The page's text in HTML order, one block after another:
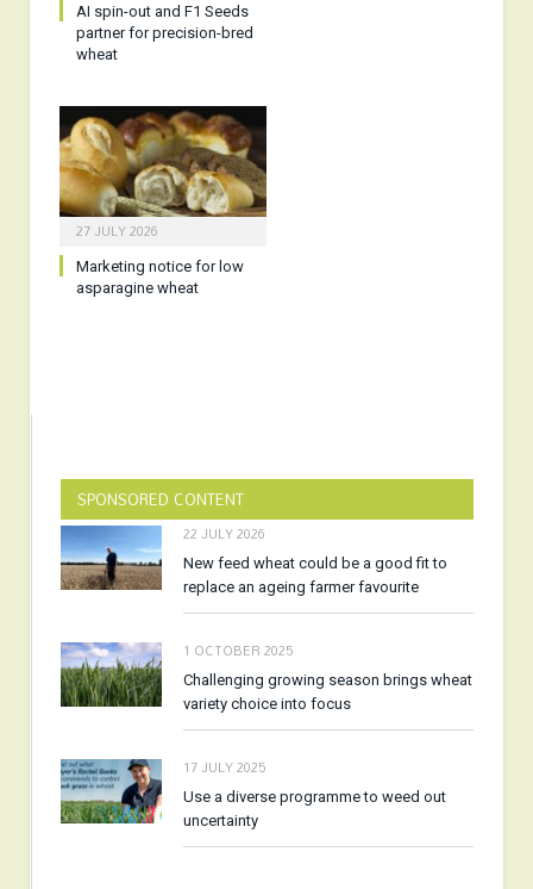
AI spin-out and F1 Seeds
partner for precision-bred
wheat
27 JULY 2026
Marketing notice for low
asparagine wheat
SPONSORED CONTENT
22 JULY 2026
New feed wheat could be a good fit to
replace an ageing farmer favourite
1 OCTOBER 2025
Challenging growing season brings wheat
variety choice into focus
17 JULY 2025
Use a diverse programme to weed out
uncertainty